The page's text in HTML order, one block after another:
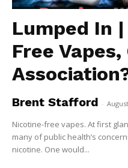
Lumped In
Free
Brent Stafford -
Nicotine-free vapes. At first
many of public health’s
nicotine. One would...